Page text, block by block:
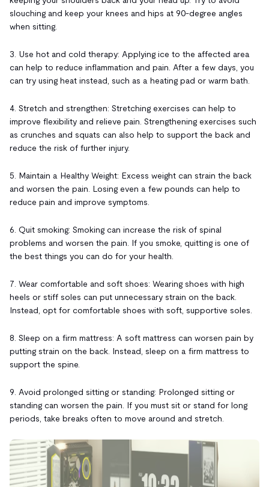
slouching and keep your knees and hips at 90-degree angles
when sitting.
3. Use hot and cold therapy: Applying ice to the affected area
can help to reduce inflammation and pain. After a few days, you
can try using heat instead, such as a heating pad or warm bath.
4. Stretch and strengthen: Stretching exercises can help to
improve flexibility and relieve pain. Strengthening exercises such
as crunches and squats can also help to support the back and
reduce the risk of further injury.
5. Maintain a Healthy Weight: Excess weight can strain the back
and worsen the pain. Losing even a few pounds can help to
reduce pain and improve symptoms.
6. Quit smoking: Smoking can increase the risk of spinal
problems and worsen the pain. If you smoke, quitting is one of
the best things you can do for your health.
7. Wear comfortable and soft shoes: Wearing shoes with high
heels or stiff soles can put unnecessary strain on the back.
Instead, opt for comfortable shoes with soft, supportive soles.
8. Sleep on a firm mattress: A soft mattress can worsen pain by
putting strain on the back. Instead, sleep on a firm mattress to
support the spine.
9. Avoid prolonged sitting or standing: Prolonged sitting or
standing can worsen the pain. If you must sit or stand for long
periods, take breaks often to move around and stretch.